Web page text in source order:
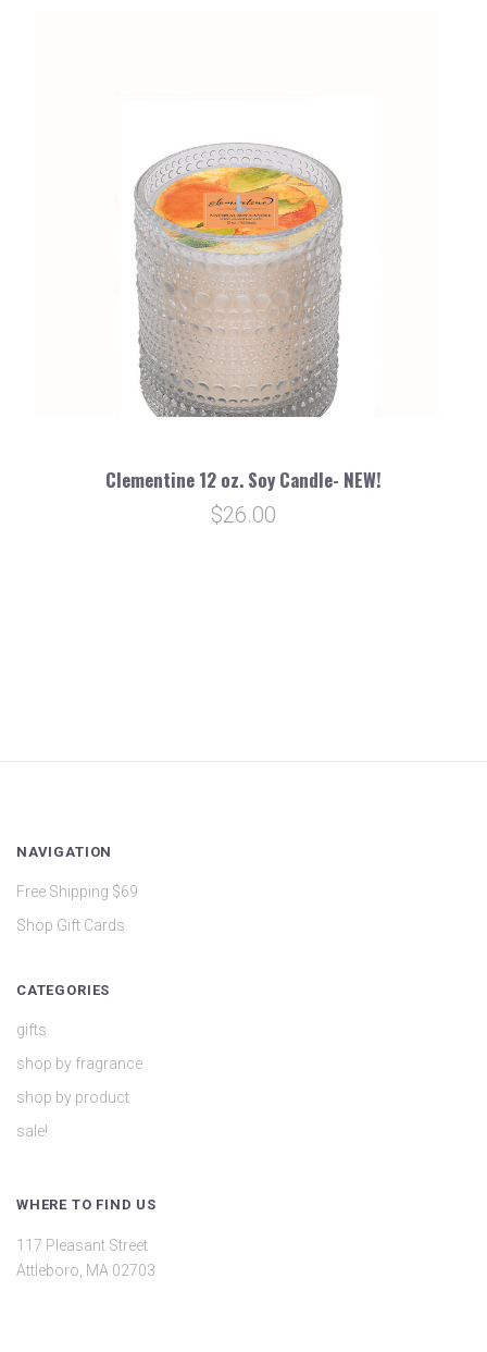
Clementine 12 oz. Soy Candle- NEW!
$26.00
NAVIGATION
Free Shipping $69
Shop Gift Cards
CATEGORIES
gifts
shop by fragrance
shop by product
sale!
WHERE TO FIND US
117 Pleasant Street
Attleboro, MA 02703